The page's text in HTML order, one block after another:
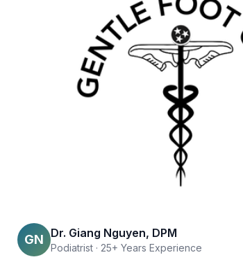
GN Dr. Giang Nguyen, DPM
Podiatrist · 25+ Years Experience